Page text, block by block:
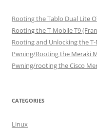
Rooting the Tablo Dual Lite
Rooting the T-Mobile T9
Rooting and Unlocking the
Pwning/Rooting the Meraki
Pwning/rooting the Cisco
CATEGORIES
Linux